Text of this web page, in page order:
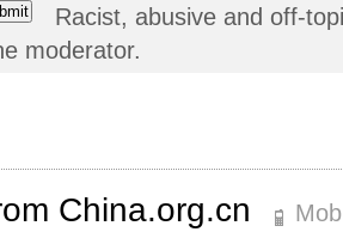
Racist, abusive and off-
moderator.
China.org.cn